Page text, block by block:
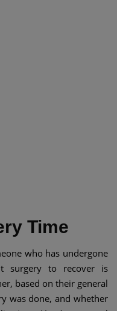
Time​
who has undergone
surgery to recover is
based on their general
was done, and whether